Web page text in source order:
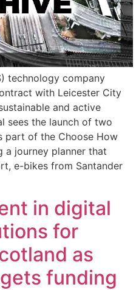
technology company
with Leicester City
and active
sees the launch of two
part of the Choose How
a journey planner that
e-bikes from Santander
in digital
for
as
funding